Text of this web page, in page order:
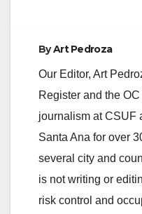
ByArt Pedroza
Our Editor, Art
Register and the
journalism at CSUF
Santa Ana for over
several city and
is not writing or
risk control and